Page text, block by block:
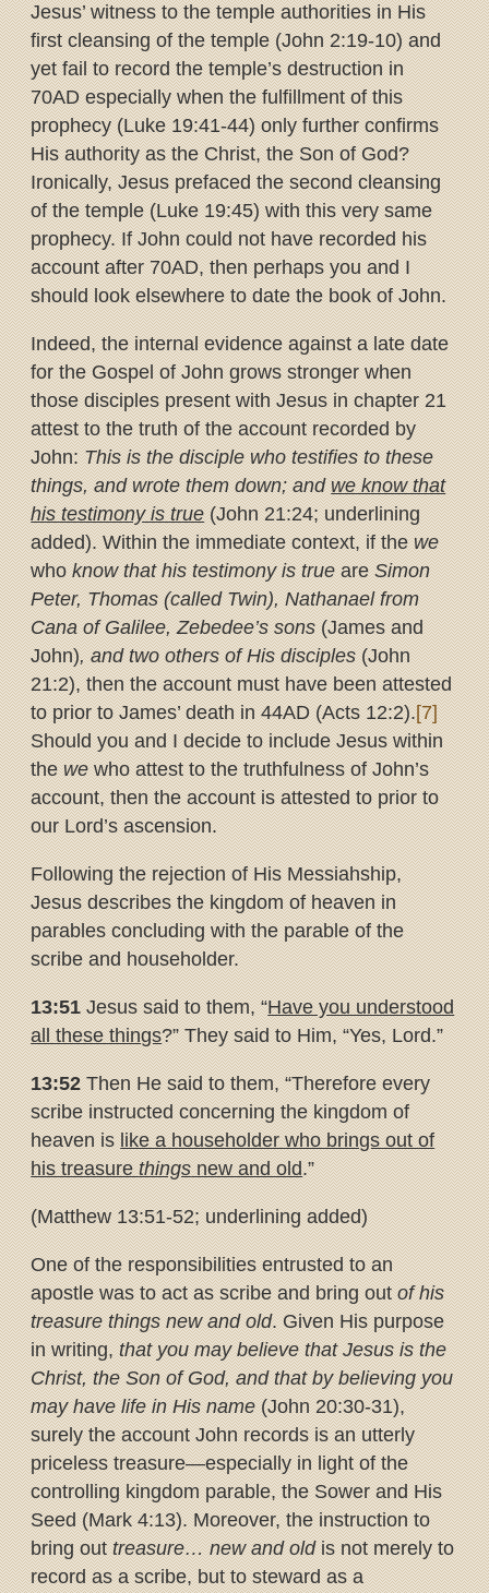
Jesus’ witness to the temple authorities in His
first cleansing of the temple (John 2:19-10) and
yet fail to record the temple’s destruction in
70AD especially when the fulfillment of this
prophecy (Luke 19:41-44) only further confirms
His authority as the Christ, the Son of God?
Ironically, Jesus prefaced the second cleansing
of the temple (Luke 19:45) with this very same
prophecy. If John could not have recorded his
account after 70AD, then perhaps you and I
should look elsewhere to date the book of John.
Indeed, the internal evidence against a late date
for the Gospel of John grows stronger when
those disciples present with Jesus in chapter 21
attest to the truth of the account recorded by
John:This is the disciple who testifies to these
things, and wrote them down; andwe know that
his testimony is true(John 21:24; underlining
added). Within the immediate context, if thewe
whoknow that his testimony is trueareSimon
Peter, Thomas (called Twin), Nathanael from
Cana of Galilee, Zebedee’s sons(James and
John), and two others of His disciples(John
21:2), then the account must have been attested
to prior to James’ death in 44AD (Acts 12:2).[7]
Should you and I decide to include Jesus within
thewewho attest to the truthfulness of John’s
account, then the account is attested to prior to
our Lord’s ascension.
Following the rejection of His Messiahship,
Jesus describes the kingdom of heaven in
parables concluding with the parable of the
scribe and householder.
13:51Jesus said to them, “Have you understood
all these things?” They said to Him, “Yes, Lord.”
13:52Then He said to them, “Therefore every
scribe instructed concerning the kingdom of
heaven islike a householder who brings outof
his treasurethingsnew and old.”
(Matthew 13:51-52; underlining added)
One of the responsibilities entrusted to an
apostle was to act as scribe and bring outof his
treasure things new and old. Given His purpose
in writing,that you may believe that Jesus is the
Christ, the Son of God, and that by believing you
may have life in His name(John 20:30-31),
surely the account John records is an utterly
priceless treasure—especially in light of the
controlling kingdom parable, the Sower and His
Seed (Mark 4:13). Moreover, the instruction to
bring outtreasure… new and oldis not merely to
record as a scribe, but to steward as a